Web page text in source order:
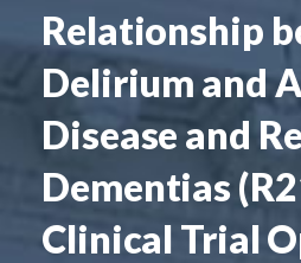
Relationship
Delirium and
Disease and
Dementias
Clinical Trial